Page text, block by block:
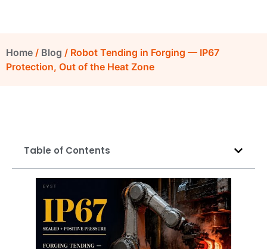
Home / Blog / Robot Tending in Forging — IP67
Protection, Out of the Heat Zone
Table of Contents